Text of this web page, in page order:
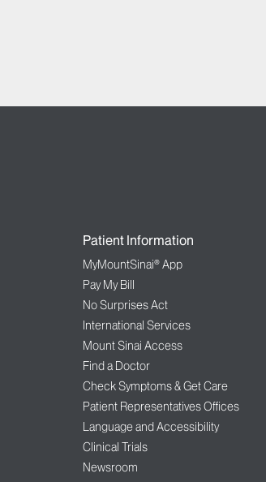
Patient Information
MyMountSinai® App
Pay My Bill
No Surprises Act
International Services
Mount Sinai Access
Find a Doctor
Check Symptoms & Get Care
Patient Representatives Offices
Language and Accessibility
Clinical Trials
Newsroom